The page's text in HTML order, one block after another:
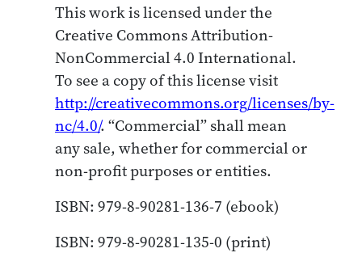
This work is licensed under the
Creative Commons Attribution-
NonCommercial 4.0 International.
To see a copy of this license visit
http://creativecommons.org/licenses/by-
nc/4.0/. “Commercial” shall mean
any sale, whether for commercial or
non-profit purposes or entities.
ISBN: 979-8-90281-136-7 (ebook)
ISBN: 979-8-90281-135-0 (print)